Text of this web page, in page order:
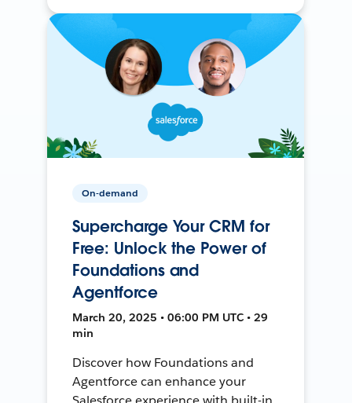
On-demand
Supercharge Your CRM for
Free: Unlock the Power of
Foundations and
Agentforce
March 20, 2025 • 06:00 PM UTC • 29
min
Discover how Foundations and
Agentforce can enhance your